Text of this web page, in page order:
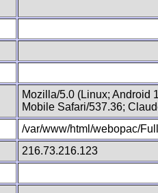
Mozilla/5.0 (Linux; Android
Mobile Safari/537.36;
/var/www/html/webopac/
216.73.216.123